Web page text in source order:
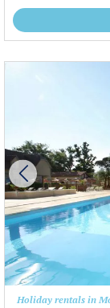
Holiday rentals in